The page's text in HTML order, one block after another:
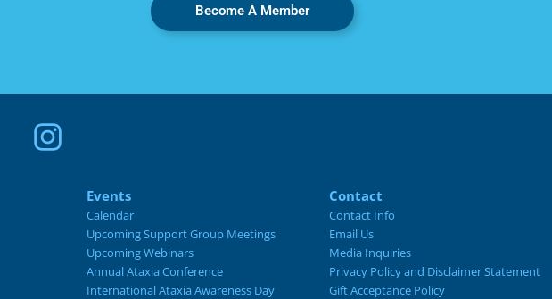
Become A Member
Events
Calendar
Upcoming Support Group Meetings
Upcoming Webinars
Annual Ataxia Conference
International Ataxia Awareness Day
Contact
Contact Info
Email Us
Media Inquiries
Privacy Policy and Disclaimer Statement
Gift Acceptance Policy